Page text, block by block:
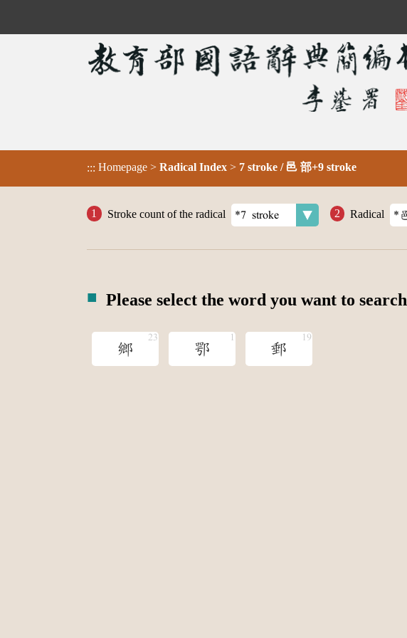
::: Homepage > Radical Index > 7 stroke / 邑 部+9 stroke
Stroke count of the radical Radical
Please select the word you want to search
鄉 鄂 郵